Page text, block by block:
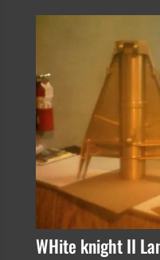
WHite knight II